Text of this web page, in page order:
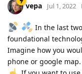
vepa Jul 1, 2022
In the last
foundational
Imagine how you
phone or google map.